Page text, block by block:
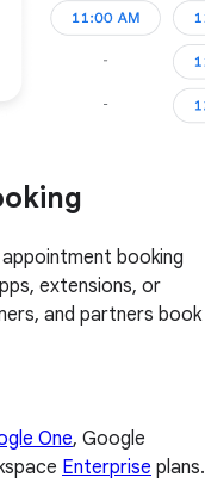
booking
extensions, or
and partners book
One, Google
Enterprise plans.